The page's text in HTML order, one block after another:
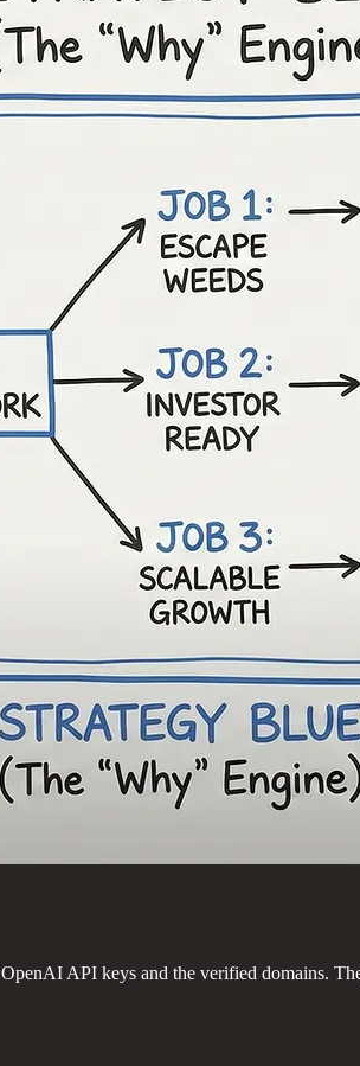
API keys and the verified domains.